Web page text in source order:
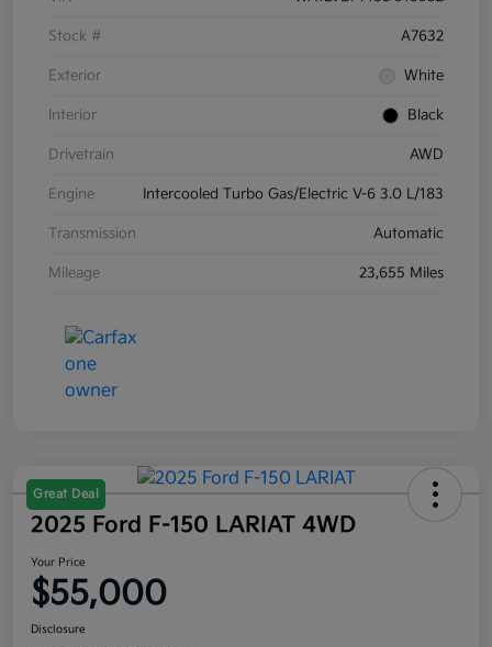
Stock # A7632
Exterior White
Interior Black
Drivetrain AWD
Engine Intercooled Turbo Gas/Electric V-6 3.0 L/183
Transmission Automatic
Mileage 23,655 Miles
Great Deal
2025 Ford F-150 LARIAT 4WD
Your Price
$55,000
Disclosure